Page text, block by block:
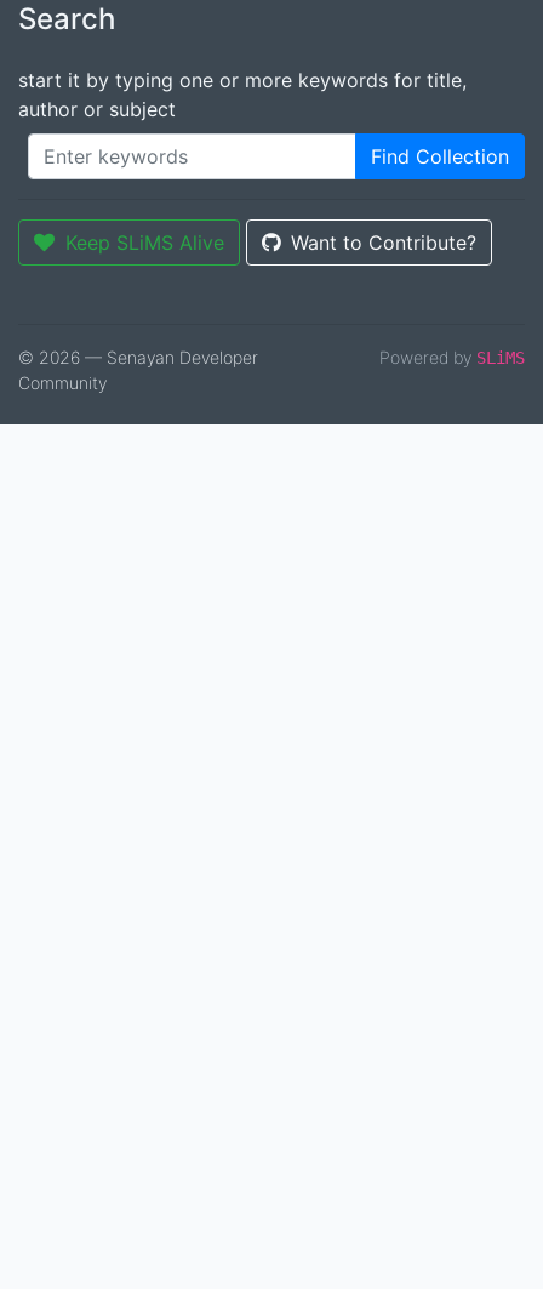
Search
start it by typing one or more keywords for title,
author or subject
Find Collection
Keep SLiMS Alive Want to Contribute?
© 2026 — Senayan Developer
Community
Powered by SLiMS